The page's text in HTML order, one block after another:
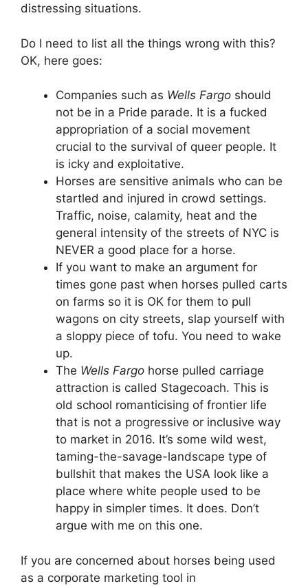
distressing situations.
Do I need to list all the things wrong with this?
OK, here goes:
Companies such as Wells Fargo should
not be in a Pride parade. It is a fucked
appropriation of a social movement
crucial to the survival of queer people. It
is icky and exploitative.
Horses are sensitive animals who can be
startled and injured in crowd settings.
Traffic, noise, calamity, heat and the
general intensity of the streets of NYC is
NEVER a good place for a horse.
If you want to make an argument for
times gone past when horses pulled carts
on farms so it is OK for them to pull
wagons on city streets, slap yourself with
a sloppy piece of tofu. You need to wake
up.
The Wells Fargo horse pulled carriage
attraction is called Stagecoach. This is
old school romanticising of frontier life
that is not a progressive or inclusive way
to market in 2016. It’s some wild west,
taming-the-savage-landscape type of
bullshit that makes the USA look like a
place where white people used to be
happy in simpler times. It does. Don’t
argue with me on this one.
If you are concerned about horses being used
as a corporate marketing tool in